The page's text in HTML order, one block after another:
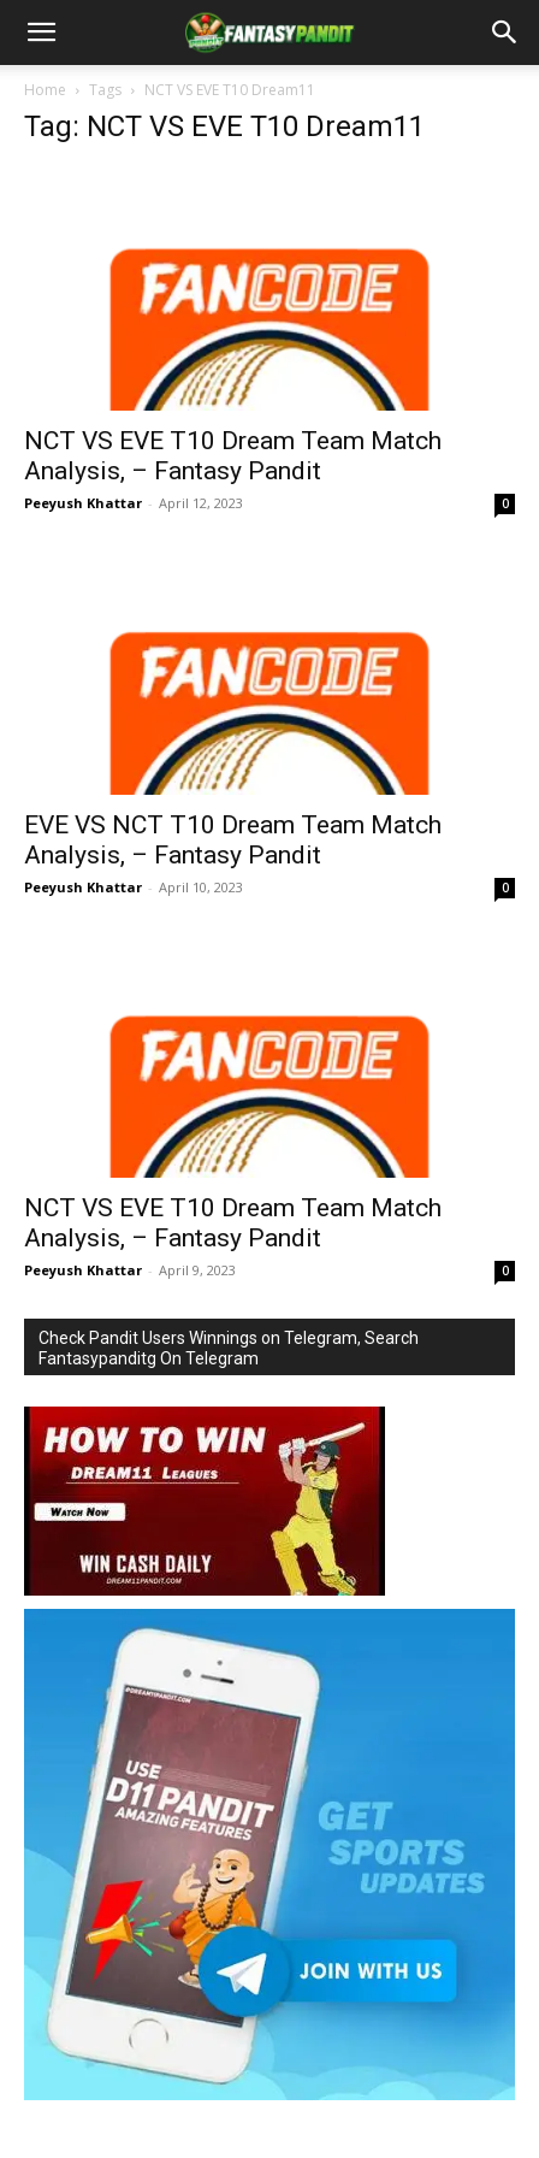
Home Tags NCT VS EVE T10 Dream11
Tag: NCT VS EVE T10 Dream11
NCT VS EVE T10 Dream Team Match
Analysis, – Fantasy Pandit
Peeyush Khattar - April 12, 2023 0
EVE VS NCT T10 Dream Team Match
Analysis, – Fantasy Pandit
Peeyush Khattar - April 10, 2023 0
NCT VS EVE T10 Dream Team Match
Analysis, – Fantasy Pandit
Peeyush Khattar - April 9, 2023 0
Check Pandit Users Winnings on Telegram, Search
Fantasypanditg On Telegram